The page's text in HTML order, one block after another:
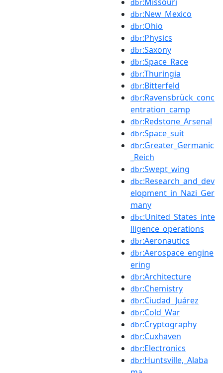
dbr
dbr:New_Mexico
dbr:Ohio
dbr:Physics
dbr:Saxony
dbr:Space_Race
dbr:Thuringia
dbr:Bitterfeld
dbr:Ravensbrück_conc
entration_camp
dbr:Redstone_Arsenal
dbr:Space_suit
dbr:Greater_Germanic
_Reich
dbr:Swept_wing
dbc:Research_and_dev
elopment_in_Nazi_Ger
many
dbc:United_States_inte
lligence_operations
dbr:Aeronautics
dbr:Aerospace_engine
ering
dbr:Architecture
dbr:Chemistry
dbr:Ciudad_Juárez
dbr:Cold_War
dbr:Cryptography
dbr:Cuxhaven
dbr:Electronics
dbr:Huntsville,_Alaba